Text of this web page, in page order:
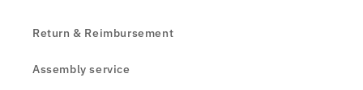
Return & Reimbursement
Assembly service